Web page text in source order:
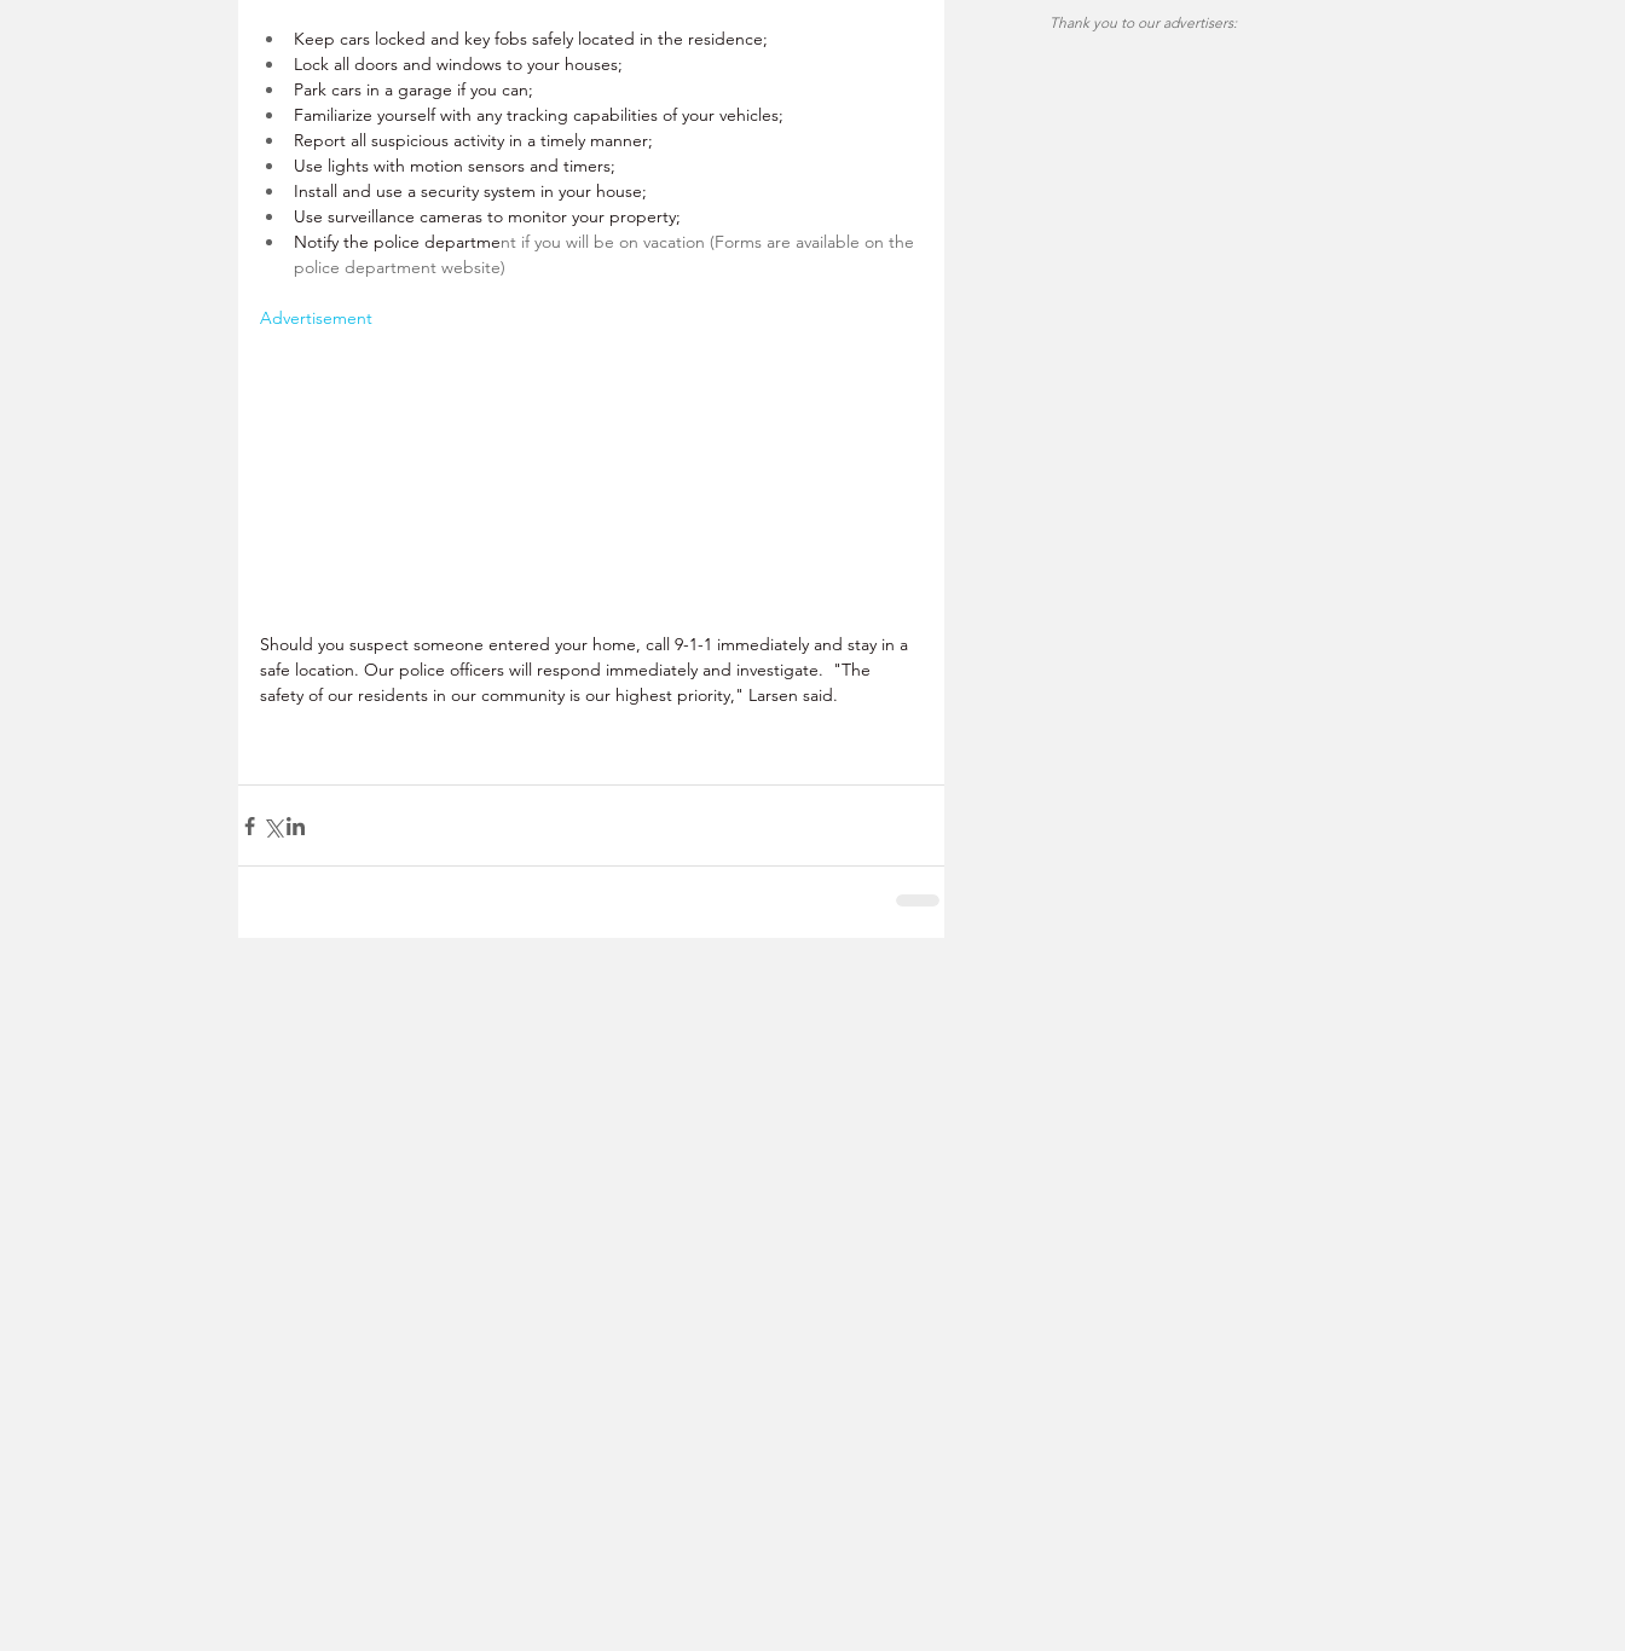
Thank you to our advertisers:
Keep cars locked and key fobs safely located in the residence;
Lock all doors and windows to your houses;
Park cars in a garage if you can;
Familiarize yourself with any tracking capabilities of your vehicles;
Report all suspicious activity in a timely manner;
Use lights with motion sensors and timers;
Install and use a security system in your house;
Use surveillance cameras to monitor your property;
Notify the police department if you will be on vacation (Forms are available on the
police department website)
Advertisement
Should you suspect someone entered your home, call 9-1-1 immediately and stay in a
safe location. Our police officers will respond immediately and investigate.  "The
safety of our residents in our community is our highest priority," Larsen said.